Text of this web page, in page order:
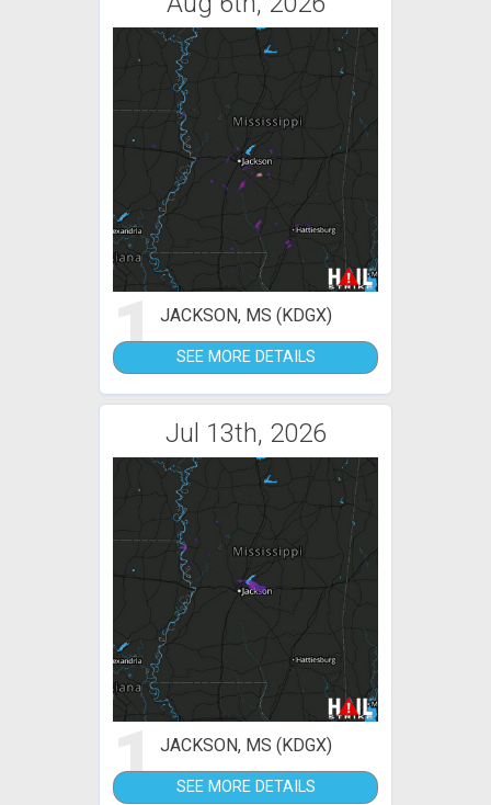
1JACKSON, MS (KDGX)
SEE MORE DETAILS
Jul 13th, 2026
1JACKSON, MS (KDGX)
SEE MORE DETAILS